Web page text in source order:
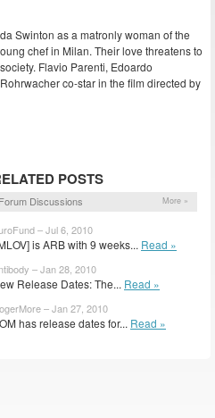
Swinton as a matronly woman of the
chef in Milan. Their love threatens to
Flavio Parenti, Edoardo
co-star in the film directed by
POSTS
Forum Discussions More »
– Jul 6, 2010
is ARB with 9 weeks... Read »
– Jan 28, 2010
Release Dates: The... Read »
– Jan 27, 2010
has release dates for... Read »